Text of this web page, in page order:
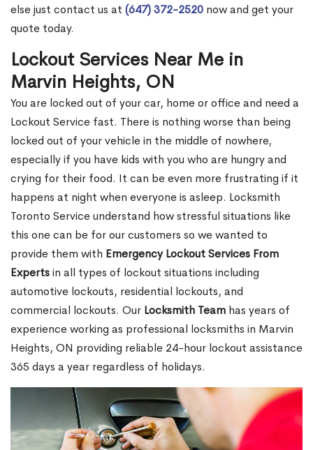
else just contact us at (647) 372-2520 now and get your
quote today.
Lockout Services Near Me in
Marvin Heights, ON
You are locked out of your car, home or office and need a
Lockout Service fast. There is nothing worse than being
locked out of your vehicle in the middle of nowhere,
especially if you have kids with you who are hungry and
crying for their food. It can be even more frustrating if it
happens at night when everyone is asleep. Locksmith
Toronto Service understand how stressful situations like
this one can be for our customers so we wanted to
provide them with Emergency Lockout Services From
Expertsin all types of lockout situations including
automotive lockouts, residential lockouts, and
commercial lockouts. Our Locksmith Team has years of
experience working as professional locksmiths in Marvin
Heights, ON providing reliable 24-hour lockout assistance
365 days a year regardless of holidays.